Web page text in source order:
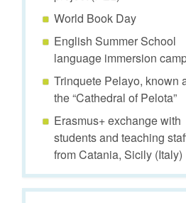
World Book Day
English Summer School
language immersion
Trinquete Pelayo, known
the “Cathedral of Pelota”
Erasmus+ exchange with
students and teaching
from Catania, Sicily (Italy)